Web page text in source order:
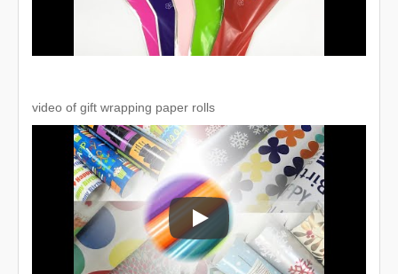
video of gift wrapping paper rolls
video of gift wrapping paper rolls